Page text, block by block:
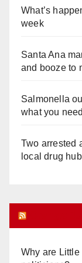
What’s
week
Santa Ana
and booze to
Salmonella
what you
Two arrested
local drug hub
Why are